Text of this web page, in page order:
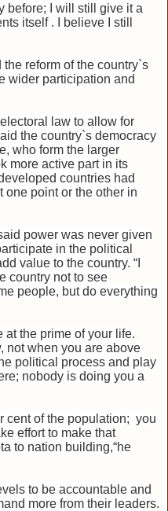
before; I will still give it a
itself . I believe I still
reform of the country`s
wider participation and
law to allow for
the country`s democracy
who form the larger
more active part in its
countries had
one point or the other in
power was never given
in the political
value to the country. “I
country not to see
people, but do everything
at the prime of your life.
not when you are above
political process and play
nobody is doing you a
cent of the population; you
effort to make that
to nation building,“he
to be accountable and
more from their leaders.